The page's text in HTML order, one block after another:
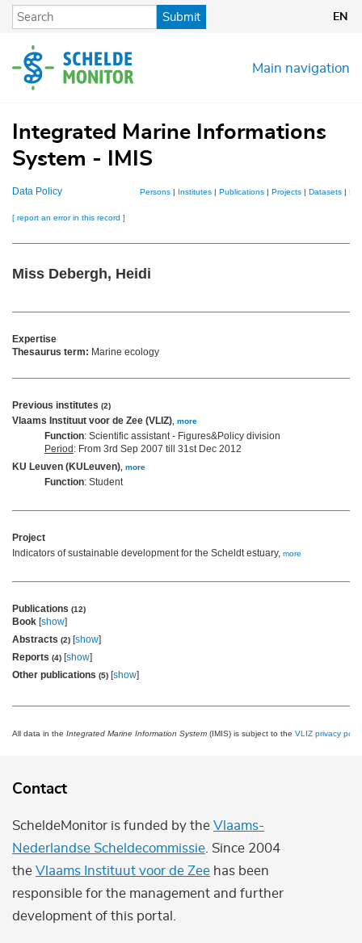
Skip
content
Submit EN
Main navigation
Integrated Marine Informations
System - IMIS
Data Policy Persons | Institutes | Publications | Projects | Datasets |
[ report an error in this record ]
Miss Debergh, Heidi
Expertise
Thesaurus term: Marine ecology
Previous institutes (2)
Vlaams Instituut voor de Zee (VLIZ) more
Function: Scientific assistant - Figures&Policy division
Period : From 3rd Sep 2007 till 31st Dec 2012
KU Leuven (KULeuven) more
Function: Student
Project
Indicators of sustainable development for the Scheldt estuary, more
Publications (12)
Book [show]
Abstracts (2) [show]
Reports (4) [show]
Other publications (5) [show]
All data in the Integrated Marine Information System (IMIS) is subject to the VLIZ privacy
Contact
ScheldeMonitor is funded by the Vlaams-
Nederlandse Scheldecommissie . Since 2004
the Vlaams Instituut voor de Zee has been
responsible for the management and further
development of this portal.